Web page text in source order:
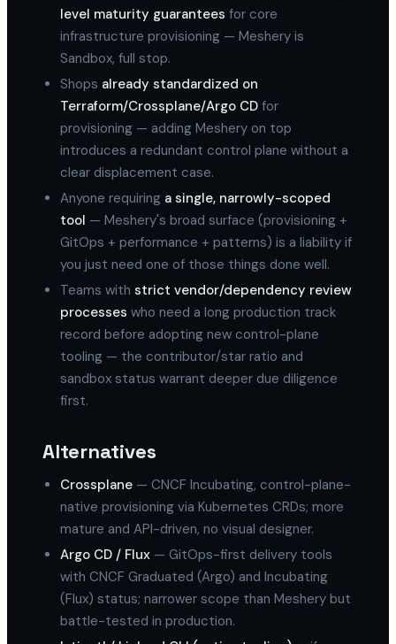
level maturity guarantees for core
infrastructure provisioning — Meshery is
Sandbox, full stop.
Shops already standardized on
Terraform/Crossplane/Argo CD for
provisioning — adding Meshery on top
introduces a redundant control plane without a
clear displacement case.
Anyone requiring a single, narrowly-scoped
tool — Meshery's broad surface (provisioning +
GitOps + performance + patterns) is a liability if
you just need one of those things done well.
Teams with strict vendor/dependency review
processes who need a long production track
record before adopting new control-plane
tooling — the contributor/star ratio and
sandbox status warrant deeper due diligence
first.
Alternatives
Crossplane — CNCF Incubating, control-plane-
native provisioning via Kubernetes CRDs; more
mature and API-driven, no visual designer.
Argo CD / Flux — GitOps-first delivery tools
with CNCF Graduated (Argo) and Incubating
(Flux) status; narrower scope than Meshery but
battle-tested in production.